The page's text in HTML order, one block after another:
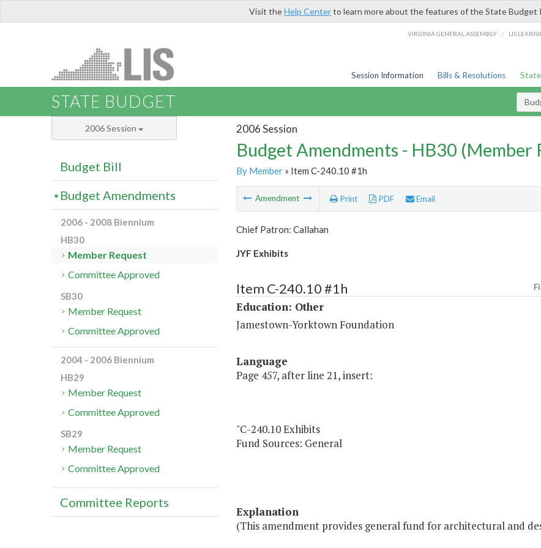
Visit theHelp Centerto learn more about the features of the State Budget
VIRGINIA GENERAL ASSEMBLY / LIS
Session Information Bills & Resolutions
STATE BUDGET
2006 Session
Budget Amendments - HB30 (Member
By Member» Item C-240.10 #1h
Amendment Print PDF Email
Chief Patron: Callahan
JYF Exhibits
Item C-240.10 #1h
Education: Other
Jamestown-Yorktown Foundation
Language
Page 457, after line 21, insert:
"C-240.10 Exhibits
Fund Sources: General
Explanation
(This amendment provides general fund for architectural and
2006 Session
Budget Bill
Budget Amendments
2006 - 2008 Biennium
HB30
Member Request
Committee Approved
SB30
Member Request
Committee Approved
2004 - 2006 Biennium
HB29
Member Request
Committee Approved
SB29
Member Request
Committee Approved
Committee Reports